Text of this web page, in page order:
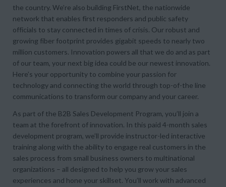
the country. We’re also building FirstNet, the nationwide
network that enables first responders and public safety
officials to stay connected in times of crisis. Our robust and
growing fiber footprint provides gigabit speeds to nearly two
million customers. Innovation powers all that we do and as part
of our team, your next big idea could be our newest innovation.
Here’s your opportunity to combine your passion for
technology and connecting the world through top-of-the line
communications to transform our company and your career.
As part of the B2B Sales Development Program, you’ll join a
team at the forefront of innovation. In this paid 4-month sales
development program, we’ll provide instructor-led interactive
training along with the ability to engage real customers in the
sales process from small business owners to multinational
organizations – all designed to help you grow your sales
experiences and hone your skillset. You’ll work with advanced